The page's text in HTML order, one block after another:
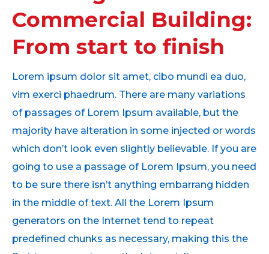
Commercial Building:
From start to finish
Lorem ipsum dolor sit amet, cibo mundi ea duo,
vim exerci phaedrum. There are many variations
of passages of Lorem Ipsum available, but the
majority have alteration in some injected or words
which don’t look even slightly believable. If you are
going to use a passage of Lorem Ipsum, you need
to be sure there isn’t anything embarrang hidden
in the middle of text. All the Lorem Ipsum
generators on the Internet tend to repeat
predefined chunks as necessary, making this the